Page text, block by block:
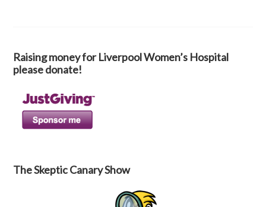
Raising money for Liverpool Women’s Hospital
please donate!
The Skeptic Canary Show